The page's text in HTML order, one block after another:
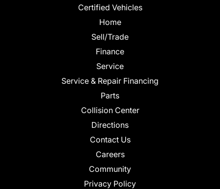
Certified Vehicles
Home
Sell/Trade
Finance
Service
Service & Repair Financing
Parts
Collision Center
Directions
Contact Us
Careers
Community
Privacy Policy